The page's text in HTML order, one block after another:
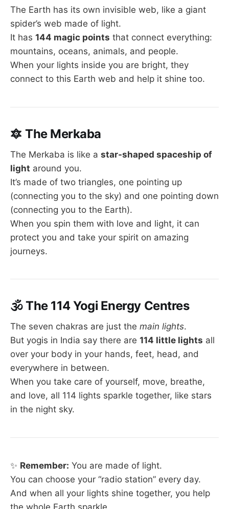
The Earth has its own invisible web, like a giant
spider’s web made of light.
It has 144 magic points that connect everything:
mountains, oceans, animals, and people.
When your lights inside you are bright, they
connect to this Earth web and help it shine too.
🔯The Merkaba
The Merkaba is like a star-shaped spaceship of
light around you.
It’s made of two triangles, one pointing up
(connecting you to the sky) and one pointing down
(connecting you to the Earth).
When you spin them with love and light, it can
protect you and take your spirit on amazing
journeys.
🕉The 114 Yogi Energy Centres
The seven chakras are just the main lights.
But yogis in India say there are 114 little lights all
over your body in your hands, feet, head, and
everywhere in between.
When you take care of yourself, move, breathe,
and love, all 114 lights sparkle together, like stars
in the night sky.
✨ Remember: You are made of light.
You can choose your “radio station” every day.
And when all your lights shine together, you help
the whole Earth sparkle.